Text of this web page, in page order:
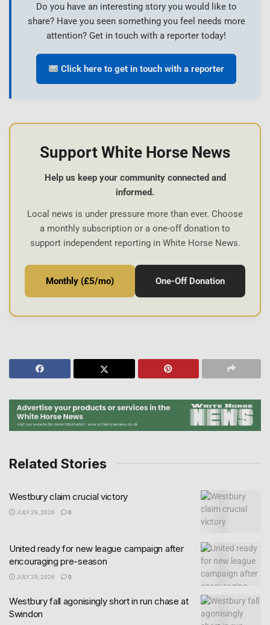
Do you have an interesting story you would like to
share? Have you seen something you feel needs more
attention? Get in touch with a reporter today!
Click here to get in touch with a reporter
Support White Horse News
Help us keep your community connected and
informed.
Local news is under pressure more than ever. Choose
a monthly subscription or a one-off donation to
support independent reporting in White Horse News.
Monthly (£5/mo) One-Off Donation
Related Stories
Westbury claim crucial victory
JULY 29, 2026 0
United ready for new league campaign after
encouraging pre-season
JULY 29, 2026 0
Westbury fall agonisingly short in run chase at
Swindon